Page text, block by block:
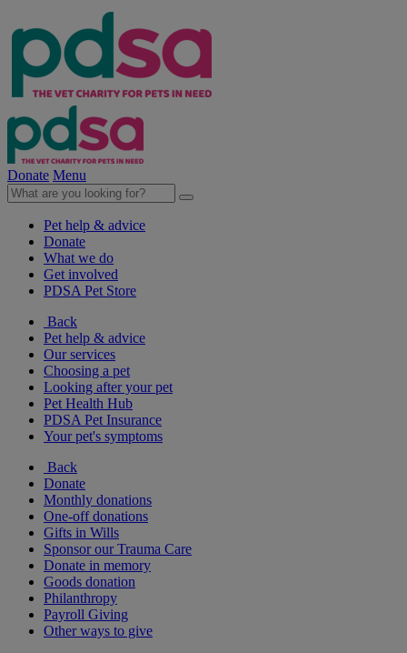
Donate Menu
Pet help & advice
Donate
What we do
Get involved
PDSA Pet Store
Back
Pet help & advice
Our services
Choosing a pet
Looking after your pet
Pet Health Hub
PDSA Pet Insurance
Your pet's symptoms
Back
Donate
Monthly donations
One-off donations
Gifts in Wills
Sponsor our Trauma Care
Donate in memory
Goods donation
Philanthropy
Payroll Giving
Other ways to give